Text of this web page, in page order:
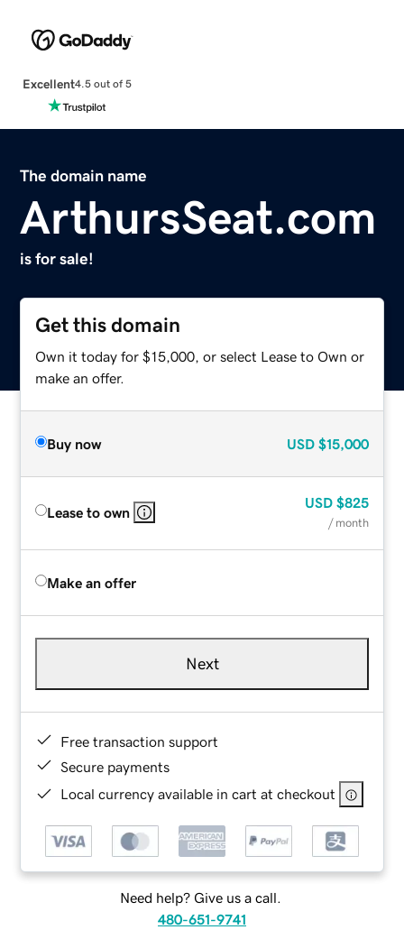
Excellent4.5 out of 5
The domain name
ArthursSeat.com
is for sale!
Get this domain
Own it today for $15,000, or select Lease to Own or
make an offer.
Buy now USD $15,000
Lease to own
USD $825
/ month
Make an offer
Next
Free transaction support
Secure payments
Local currency available in cart at checkout
Need help? Give us a call.
480-651-9741